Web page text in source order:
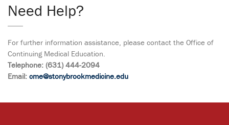
Need Help?
For further information assistance, please contact the Office of
Continuing Medical Education.
Telephone: (631) 444-2094
Email: cme@stonybrookmedicine.edu